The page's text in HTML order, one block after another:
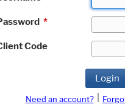
*
Code
Login
Need an account?